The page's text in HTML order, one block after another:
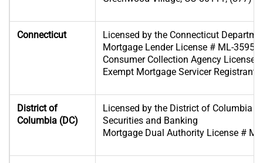
Connecticut
Licensed by the Connecticut
Mortgage Lender License # ML-35953
Consumer Collection Agency License
Exempt Mortgage Servicer Registrant
District of
Columbia (DC)
Licensed by the District of Columbia
Securities and Banking
Mortgage Dual Authority License #